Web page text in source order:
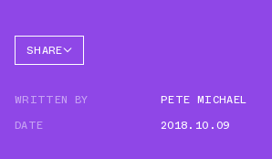
SHARE
TWITTER
WHATSAPP
WRITTEN BY
PETE MICHAEL
DATE
2018.10.09